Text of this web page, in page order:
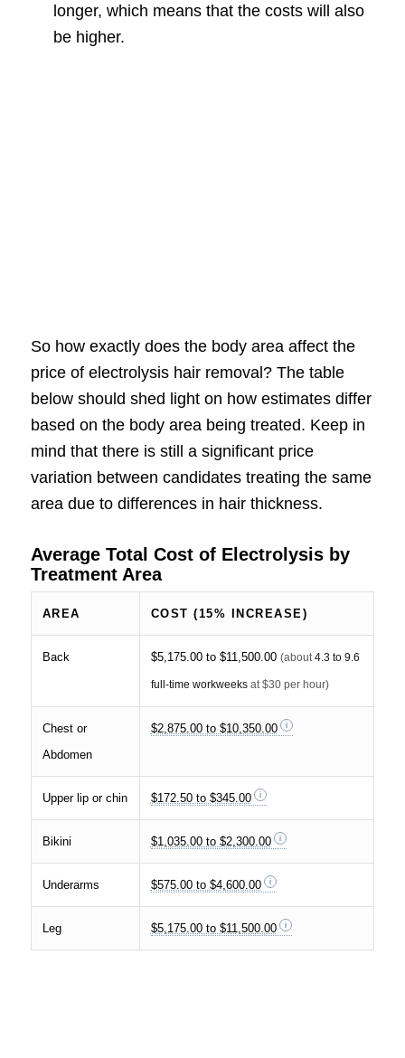
longer, which means that the costs will also
be higher.
So how exactly does the body area affect the
price of electrolysis hair removal? The table
below should shed light on how estimates differ
based on the body area being treated. Keep in
mind that there is still a significant price
variation between candidates treating the same
area due to differences in hair thickness.
Average Total Cost of Electrolysis by
Treatment Area
AREA COST (15% INCREASE)
Back $5,175.00 to $11,500.00 (about4.3 to 9.6
full-time workweeksat $30 per hour)
Chest or
Abdomen
$2,875.00 to $10,350.00
Upper lip or chin $172.50 to $345.00
Bikini $1,035.00 to $2,300.00
Underarms $575.00 to $4,600.00
Leg $5,175.00 to $11,500.00